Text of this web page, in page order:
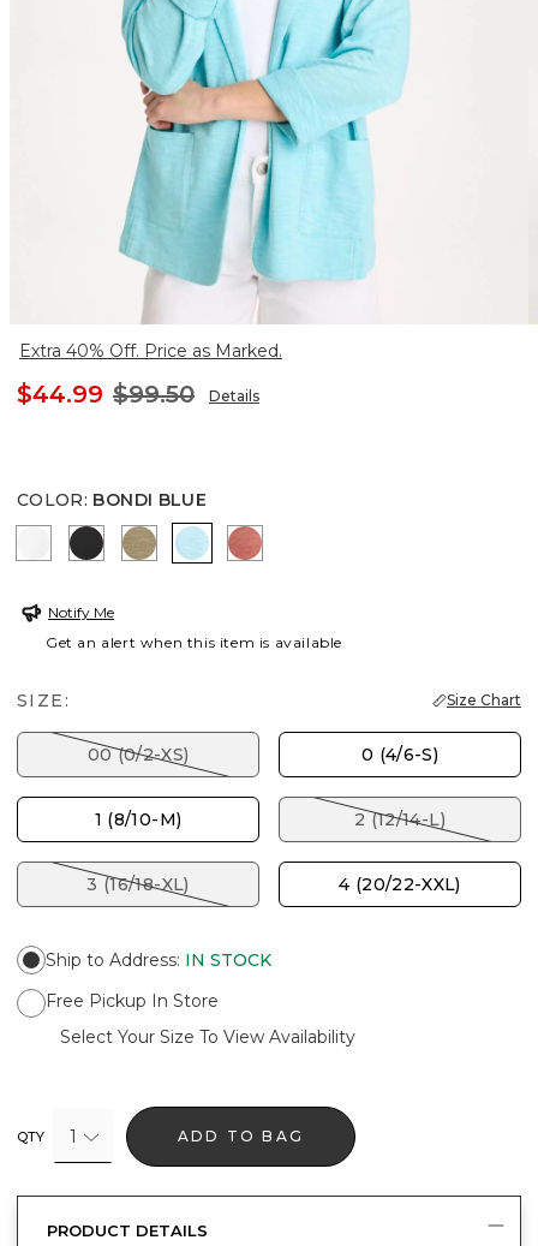
Extra 40% Off. Price as Marked.
$44.99 $99.50 Details
COLOR: BONDI BLUE
ALABASTER
BLACK LICHENBONDI BLUEMELON MAMBO
Notify Me
Get an alert when this item is available
SIZE: Size Chart
00 (0/2-XS) 0 (4/6-S)
1 (8/10-M) 2 (12/14-L)
3 (16/18-XL) 4 (20/22-XXL)
Ship to Address: IN STOCK
Free Pickup In Store
Select Your Size To View Availability
QTY 1 ADD TO BAG
PRODUCT DETAILS